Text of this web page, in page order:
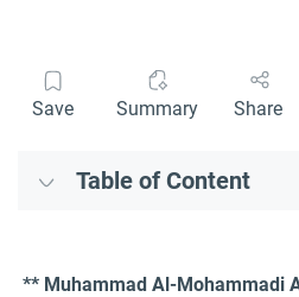
Save Summary Share
Table of Content
** Muhammad Al-Mohammadi